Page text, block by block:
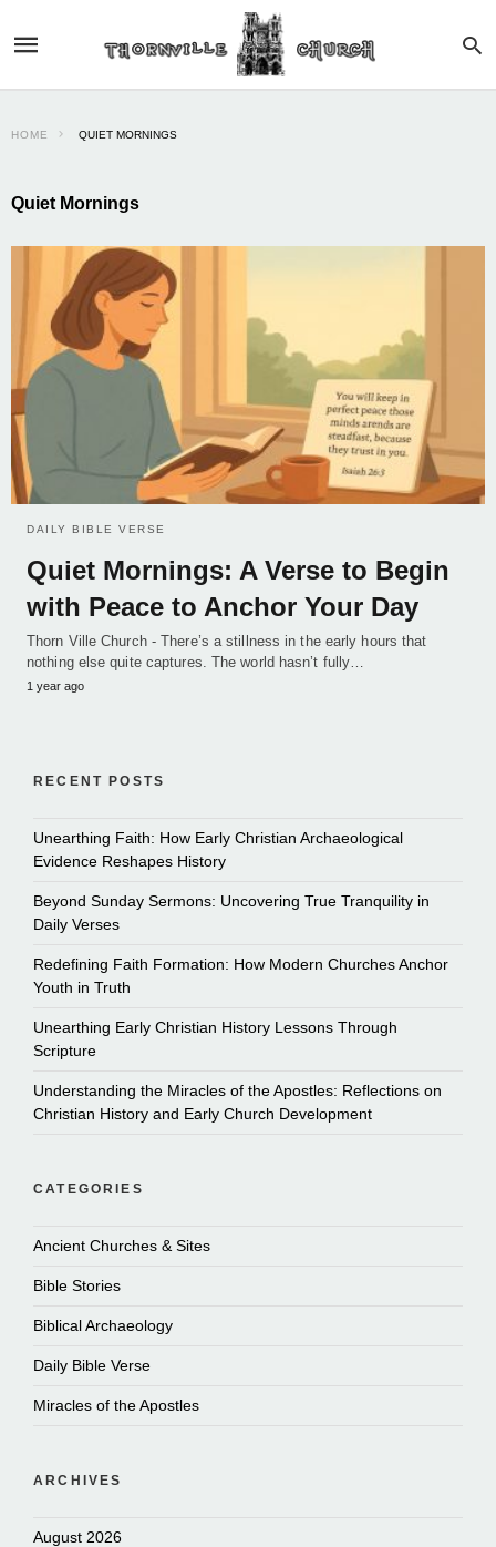
HOME QUIET MORNINGS
Quiet Mornings
DAILY BIBLE VERSE
Quiet Mornings: A Verse to Begin
with Peace to Anchor Your Day
Thorn Ville Church - There’s a stillness in the early hours that
nothing else quite captures. The world hasn’t fully…
1 year ago
RECENT POSTS
Unearthing Faith: How Early Christian Archaeological
Evidence Reshapes History
Beyond Sunday Sermons: Uncovering True Tranquility in
Daily Verses
Redefining Faith Formation: How Modern Churches Anchor
Youth in Truth
Unearthing Early Christian History Lessons Through
Scripture
Understanding the Miracles of the Apostles: Reflections on
Christian History and Early Church Development
CATEGORIES
Ancient Churches & Sites
Bible Stories
Biblical Archaeology
Daily Bible Verse
Miracles of the Apostles
ARCHIVES
August 2026